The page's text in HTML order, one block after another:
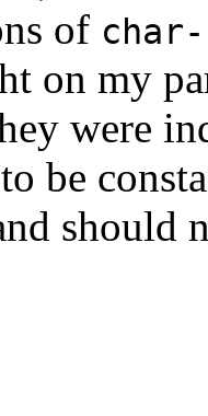
of char-
on my
were
be
should